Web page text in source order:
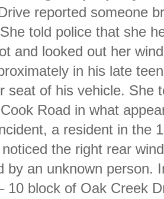
reported someone
told police that she
and looked out her
in his late
seat of his vehicle. She
Road in what
a resident in the
the right rear
by an unknown person.
10 block of Oak Creek